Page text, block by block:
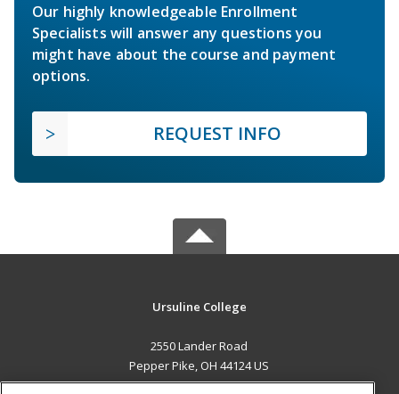
Our highly knowledgeable Enrollment
Specialists will answer any questions you
might have about the course and payment
options.
REQUEST INFO
Ursuline College
2550 Lander Road
Pepper Pike, OH 44124 US